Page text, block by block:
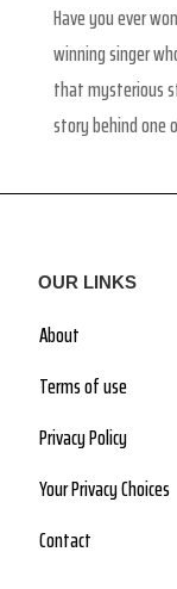
Have you ever
winning singer
that mysterious
story behind one
OUR LINKS
About
Terms of use
Privacy Policy
Your Privacy Choices
Contact